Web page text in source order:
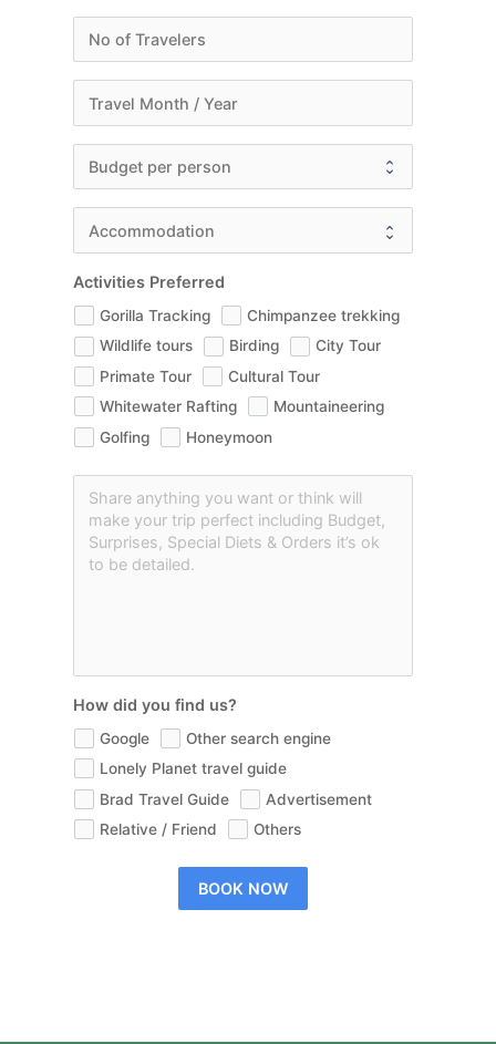
Activities Preferred
Gorilla Tracking
Chimpanzee trekking
Wildlife tours
Birding
City Tour
Primate Tour
Cultural Tour
Whitewater Rafting
Mountaineering
Golfing
Honeymoon
How did you find us?
Google
Other search engine
Lonely Planet travel guide
Brad Travel Guide
Advertisement
Relative / Friend
Others
BOOK NOW